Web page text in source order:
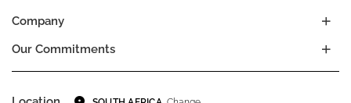
Company
Our Commitments